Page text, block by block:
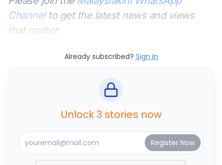
Channelto get the latest news and views
that matter.
Already subscribed? Sign In
Unlock 3 stories now